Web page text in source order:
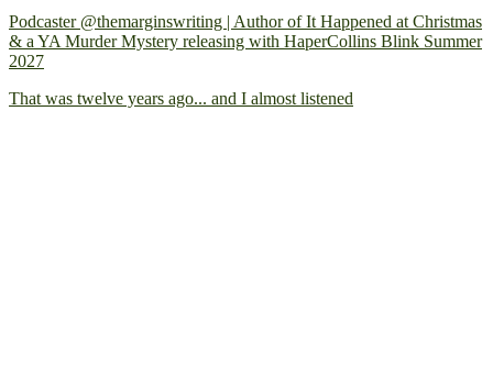
Podcaster @themarginswriting | Author of It Happened at Christmas
& a YA Murder Mystery releasing with HaperCollins Blink Summer
2027
That was twelve years ago... and I almost listened